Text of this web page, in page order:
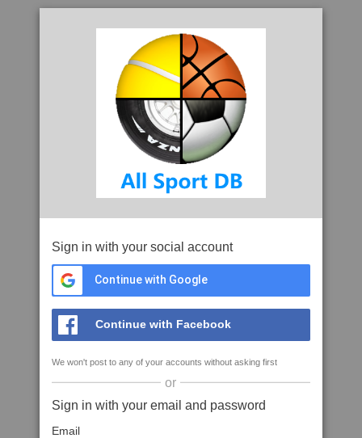
Sign in with your social account
Continue with Google
Continue with Facebook
We won't post to any of your accounts without asking first
or
Sign in with your email and password
Email